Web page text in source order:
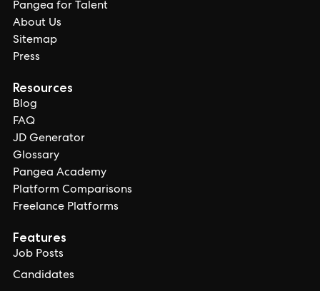
Pangea for Talent
About Us
Sitemap
Press
Resources
Blog
FAQ
JD Generator
Glossary
Pangea Academy
Platform Comparisons
Freelance Platforms
Features
Job Posts
Candidates